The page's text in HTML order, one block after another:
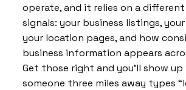
operate, and it relies on a
signals: your business listings,
your location pages, and how
business information appears
Get those right and you’ll show up
someone three miles away types